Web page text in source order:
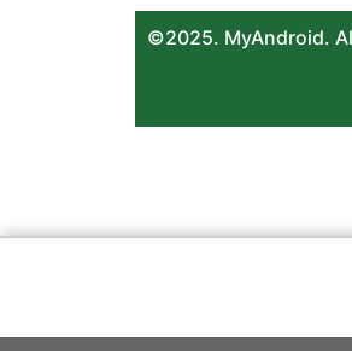
©2025. MyAndroid.